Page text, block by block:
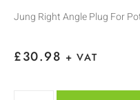
Jung Right Angle Plug For
£30.98 + VAT